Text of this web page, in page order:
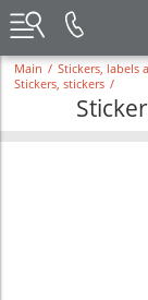
Main / Stickers, labels
Stickers, stickers /